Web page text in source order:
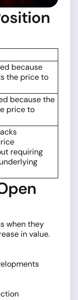
because
the price to
because the
price to
requiring
when they
in value.